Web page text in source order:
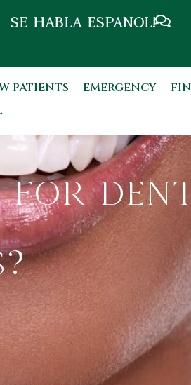
SE HABLA ESPAÑOL!
PATIENTS EMERGENCY
for